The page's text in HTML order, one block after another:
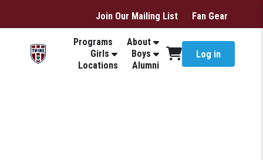
Join Our Mailing List Fan Gear
Programs
About
Girls
Boys
Locations
Alumni
Log in